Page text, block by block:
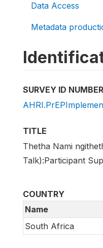
Data Access
Metadata
SURVEY ID NUMBER
TITLE
Thetha Nami
Talk):Participant
COUNTRY
Name
South Africa